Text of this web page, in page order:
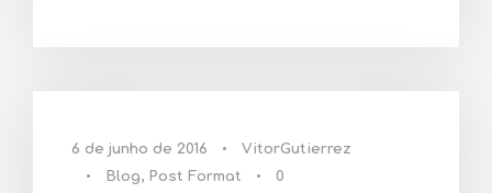
6 de junho de 2016 •
VitorGutierrez
•
Blog, Post Format • 0